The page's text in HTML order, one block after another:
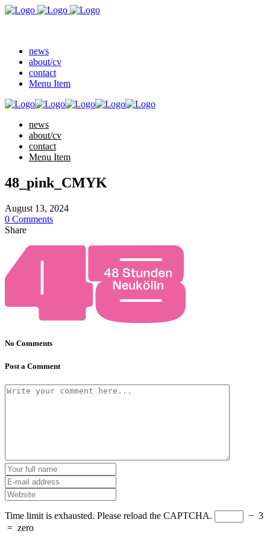
news
about/cv
contact
Menu Item
news
about/cv
contact
Menu Item
48_pink_CMYK
August 13, 2024
0 Comments
Share
No Comments
Post a Comment
Time limit is exhausted. Please reload the CAPTCHA. − 3
= zero